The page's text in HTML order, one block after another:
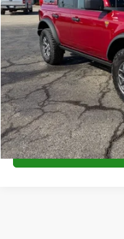
In Stock